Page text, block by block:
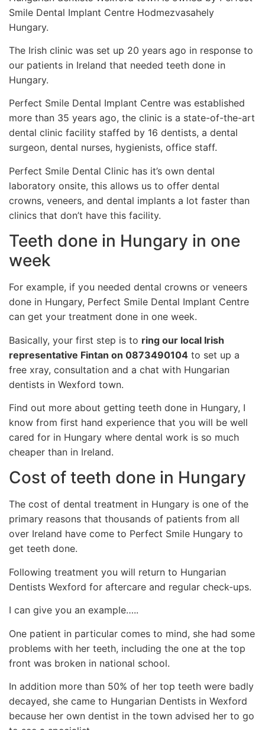
Smile Dental Implant Centre Hodmezvasahely
Hungary.
The Irish clinic was set up 20 years ago in response to
our patients in Ireland that needed teeth done in
Hungary.
Perfect Smile Dental Implant Centre was established
more than 35 years ago, the clinic is a state-of-the-art
dental clinic facility staffed by 16 dentists, a dental
surgeon, dental nurses, hygienists, office staff.
Perfect Smile Dental Clinic has it’s own dental
laboratory onsite, this allows us to offer dental
crowns, veneers, and dental implants a lot faster than
clinics that don’t have this facility.
Teeth done in Hungary in one
week
For example, if you needed dental crowns or veneers
done in Hungary, Perfect Smile Dental Implant Centre
can get your treatment done in one week.
Basically, your first step is to ring our local Irish
representative Fintan on 0873490104 to set up a
free xray, consultation and a chat with Hungarian
dentists in Wexford town.
Find out more about getting teeth done in Hungary, I
know from first hand experience that you will be well
cared for in Hungary where dental work is so much
cheaper than in Ireland.
Cost of teeth done in Hungary
The cost of dental treatment in Hungary is one of the
primary reasons that thousands of patients from all
over Ireland have come to Perfect Smile Hungary to
get teeth done.
Following treatment you will return to Hungarian
Dentists Wexford for aftercare and regular check-ups.
I can give you an example…..
One patient in particular comes to mind, she had some
problems with her teeth, including the one at the top
front was broken in national school.
In addition more than 50% of her top teeth were badly
decayed, she came to Hungarian Dentists in Wexford
because her own dentist in the town advised her to go